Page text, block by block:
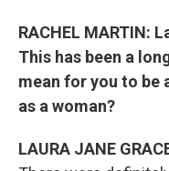
RACHEL MARTIN:
This has been a
mean for you to be
as a woman?
LAURA JANE